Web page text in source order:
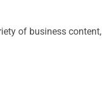
of business content,